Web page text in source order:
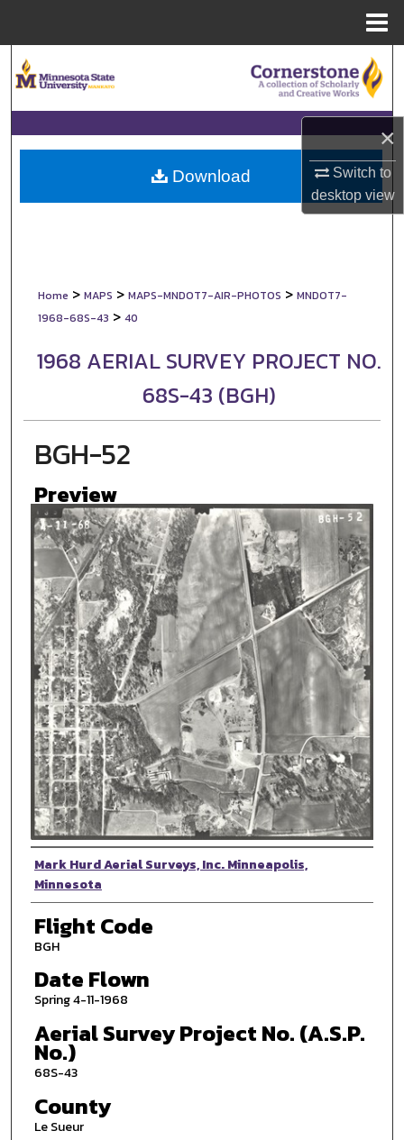
×
Switch to
desktopview
Browse Collections
My Account
About
Home > MAPS > MAPS-MNDOT7-AIR-PHOTOS > MNDOT7-
1968-68S-43 > 40
1968 AERIAL SURVEY PROJECT NO.
68S-43 (BGH)
BGH-52
Preview
Photographer
Mark Hurd Aerial Surveys, Inc. Minneapolis,
Minnesota
Flight Code
BGH
Date Flown
Spring 4-11-1968
Aerial Survey Project No. (A.S.P.
No.)
68S-43
County
Le Sueur
Download